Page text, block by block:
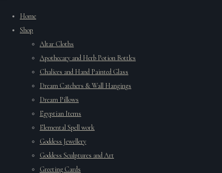
Home
Shop
Altar Cloths
Apothecary and Herb Potion Bottles
Chalices and Hand Painted Glass
Dream Catchers & Wall Hangings
Dream Pillows
Egyptian Items
Elemental Spell work
Goddess Jewellery
Goddess Sculptures and Art
Greeting Cards